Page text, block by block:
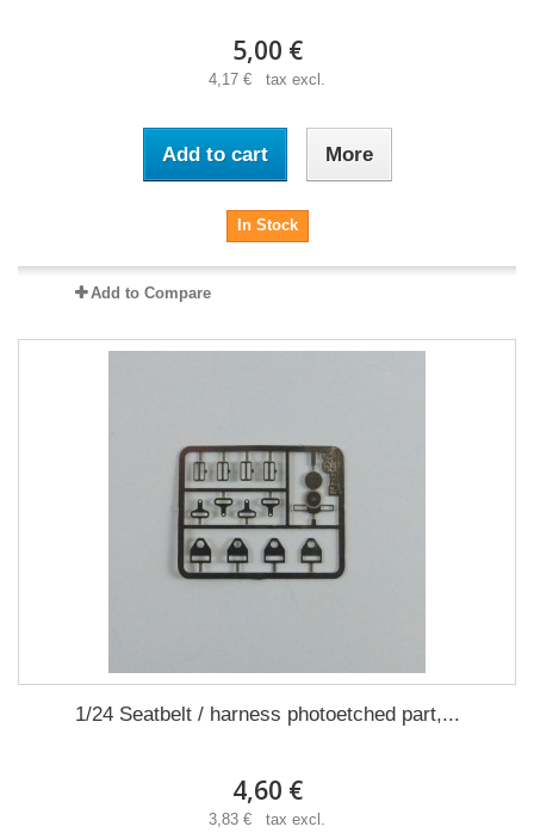
5,00 €
4,17 € tax excl.
Add to cart More
In Stock
Add to Compare
1/24 Seatbelt / harness photoetched part,...
4,60 €
3,83 € tax excl.